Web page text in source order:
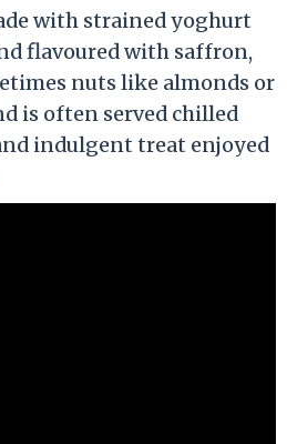
with strained yoghurt
flavoured with saffron,
nuts like almonds or
is often served chilled
indulgent treat enjoyed